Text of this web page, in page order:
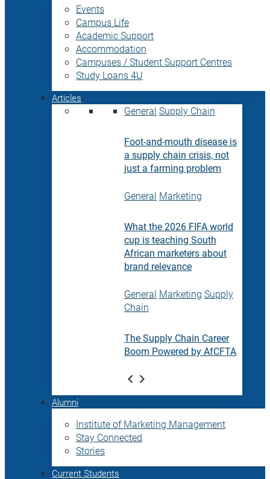
Events
Campus Life
Academic Support
Accommodation
Campuses / Student Support Centres
Study Loans 4U
Articles
General Supply Chain
Foot-and-mouth disease is
a supply chain crisis, not
just a farming problem
General Marketing
What the 2026 FIFA world
cup is teaching South
African marketers about
brand relevance
General Marketing Supply
Chain
The Supply Chain Career
Boom Powered by AfCFTA
Alumni
Institute of Marketing Management
Stay Connected
Stories
Current Students